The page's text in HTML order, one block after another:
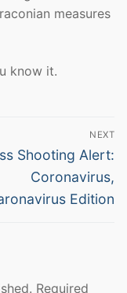
measures
know it.
NEXT
Shooting Alert:
Coronavirus,
Edition
Required